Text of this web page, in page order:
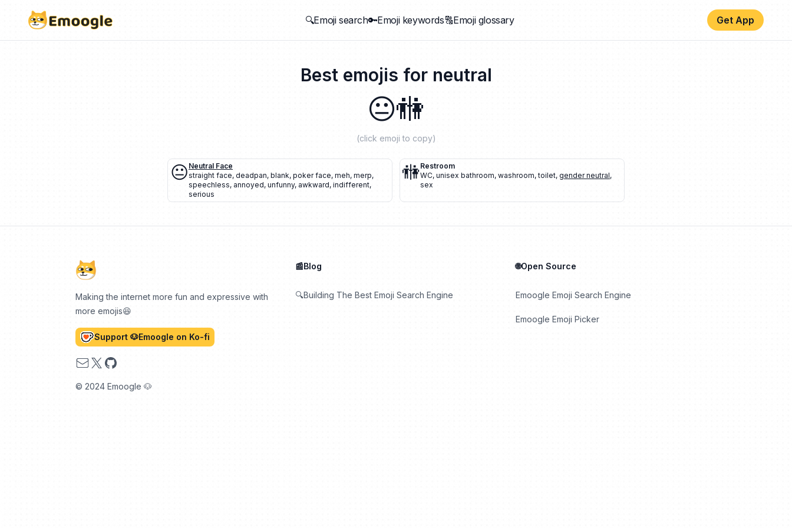
🔍Emoji search🔑Emoji keywords🔠Emoji glossary Get App
Best emojis for neutral
😐🚻
(click emoji to copy)
😐 Neutral Face
straight face, deadpan, blank, poker face, meh, merp,
speechless, annoyed, unfunny, awkward, indifferent,
serious
🚻Restroom
WC, unisex bathroom, washroom,toilet, gender neutral,
sex
Making the internet more fun and expressive with
more emojis😆
Support 🐶Emoogle on Ko-fi
Email
X GitHub
© 2024 Emoogle 🐶
📰Blog
🔍Building The Best Emoji Search Engine
🌐Open Source
Emoogle Emoji Search Engine
Emoogle Emoji Picker